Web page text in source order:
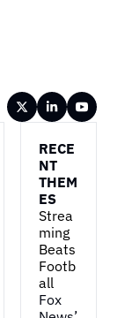
RECE
NT
THEM
ES
Strea
ming
Beats
Footb
all
Fox